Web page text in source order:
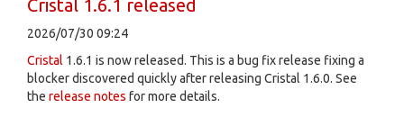
Cristal 1.6.1 released
2026/07/30 09:24
Cristal 1.6.1 is now released. This is a bug fix release fixing a
blocker discovered quickly after releasing Cristal 1.6.0. See
the release notes for more details.